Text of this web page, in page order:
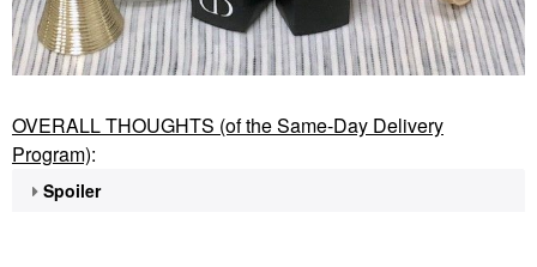
OVERALL THOUGHTS (of the Same-Day Delivery
Program):
Spoiler